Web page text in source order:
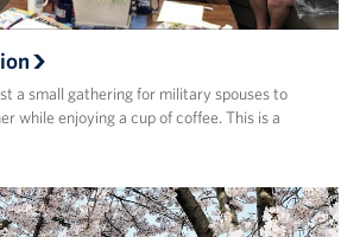
a small gathering for military spouses to
while enjoying a cup of coffee. This is a